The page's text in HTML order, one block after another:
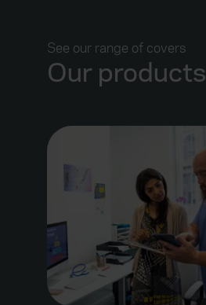
Our products
See our range of covers